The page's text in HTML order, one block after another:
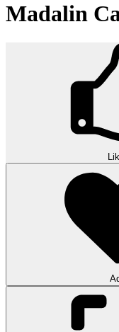
Madalin